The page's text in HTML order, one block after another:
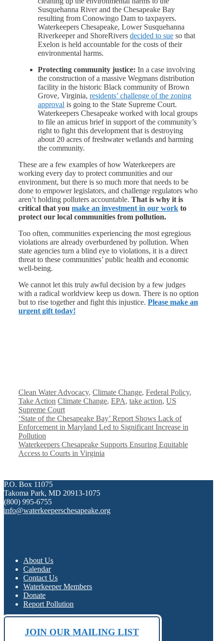
Susquehanna River and the Chesapeake Bay
resulting from Conowingo Dam to taxpayers.
Waterkeepers Chesapeake, Lower Susquehanna
Riverkeeper and ShoreRivers decided to sue so that
Exelon is held accountable for the costs of their
environmental harms.
Protecting community justice: In a case involving
the construction of a massive Wegmans distribution
facility in the historic Black community of Brown
Grove, Virginia, residents’ challenge of the zoning
approval is going to the State Supreme Court.
Waterkeepers Chesapeake worked with local groups
to file an amicus brief in support of the community’s
right to fight this development that is destroying
about 20 acres of freshwater wetlands and harming
the community.
These are a few examples of how Waterkeepers are
working every day to protect communities and our
environment, but there is so much more that needs to be
done to empower legislators, and challenge regulators who
aren’t holding polluters accountable. That is why it is
critical that you make an investment in our work to
protect our local communities from pollution.
Too often, communities experiencing the most egregious
violations are already overburdened by pollution. When
state agencies turn a blind eye to violations, it is a direct
threat to these communities’ public health and economic
well-being.
We cannot let this truly awful decision by a few judges
with a radical worldview keep us down. There is no option
but to rise together and fight this injustice. Please make an
urgent gift today!
Categories
Clean Water Advocacy, Climate Change, Federal Policy,
Take Action Tags
Climate Change, EPA, take action, US
Supreme Court
‘State of the Chesapeake Bay’ Report Shows Lack of
Enforcement in Maryland Led to Significant Increase in
Pollution
Waterkeepers Chesapeake Supports Ensuring Equitable
Access to Courts in Virginia
P.O. Box 11075
Takoma Park, MD 20913-1075
(800) 995-6755
info@waterkeeperschesapeake.org
About Us
Calendar
Contact Us
Waterkeeper Members
Donate
Report Pollution
JOIN OUR MAILING LIST